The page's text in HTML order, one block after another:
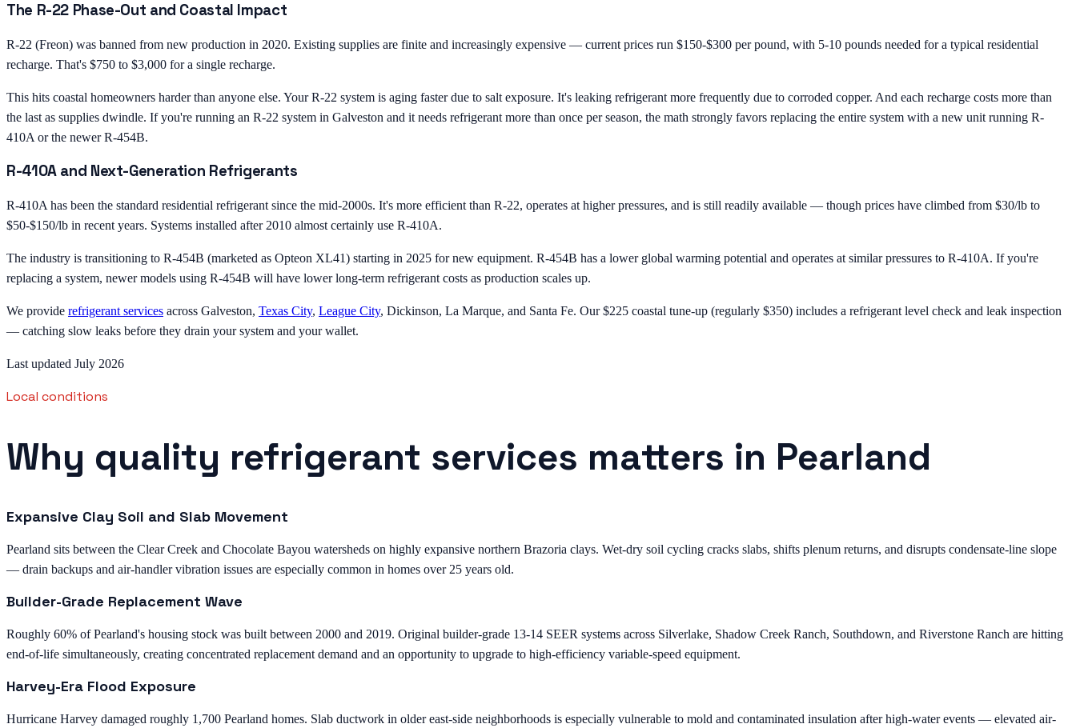
The R-22 Phase-Out and Coastal Impact
R-22 (Freon) was banned from new production in 2020. Existing supplies are finite and increasingly expensive — current prices run $150-$300 per pound, with 5-10 pounds needed for a typical residential
recharge. That's $750 to $3,000 for a single recharge.
This hits coastal homeowners harder than anyone else. Your R-22 system is aging faster due to salt exposure. It's leaking refrigerant more frequently due to corroded copper. And each recharge costs more than
the last as supplies dwindle. If you're running an R-22 system in Galveston and it needs refrigerant more than once per season, the math strongly favors replacing the entire system with a new unit running R-
410A or the newer R-454B.
R-410A and Next-Generation Refrigerants
R-410A has been the standard residential refrigerant since the mid-2000s. It's more efficient than R-22, operates at higher pressures, and is still readily available — though prices have climbed from $30/lb to
$50-$150/lb in recent years. Systems installed after 2010 almost certainly use R-410A.
The industry is transitioning to R-454B (marketed as Opteon XL41) starting in 2025 for new equipment. R-454B has a lower global warming potential and operates at similar pressures to R-410A. If you're
replacing a system, newer models using R-454B will have lower long-term refrigerant costs as production scales up.
We provide refrigerant services across Galveston, Texas City, League City, Dickinson, La Marque, and Santa Fe. Our $225 coastal tune-up (regularly $350) includes a refrigerant level check and leak inspection
— catching slow leaks before they drain your system and your wallet.
Last updated July 2026
Local conditions
Why quality refrigerant services matters in Pearland
Expansive Clay Soil and Slab Movement
Pearland sits between the Clear Creek and Chocolate Bayou watersheds on highly expansive northern Brazoria clays. Wet-dry soil cycling cracks slabs, shifts plenum returns, and disrupts condensate-line slope
— drain backups and air-handler vibration issues are especially common in homes over 25 years old.
Builder-Grade Replacement Wave
Roughly 60% of Pearland's housing stock was built between 2000 and 2019. Original builder-grade 13-14 SEER systems across Silverlake, Shadow Creek Ranch, Southdown, and Riverstone Ranch are hitting
end-of-life simultaneously, creating concentrated replacement demand and an opportunity to upgrade to high-efficiency variable-speed equipment.
Harvey-Era Flood Exposure
Hurricane Harvey damaged roughly 1,700 Pearland homes. Slab ductwork in older east-side neighborhoods is especially vulnerable to mold and contaminated insulation after high-water events — elevated air-